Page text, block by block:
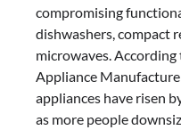
compromising
dishwashers, compact
microwaves.
Appliance
appliances have risen
as more people